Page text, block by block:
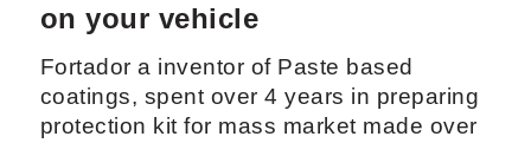
on your vehicle
Fortador a inventor of Paste based
coatings, spent over 4 years in preparing
protection kit for mass market made over